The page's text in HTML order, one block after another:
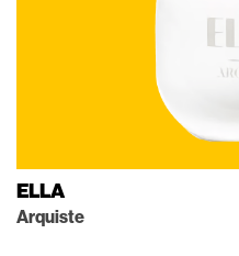
ELLA
Arquiste